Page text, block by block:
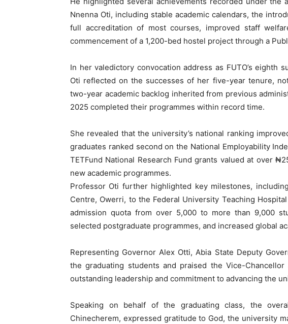
Nnenna Oti, including stable academic calendars, the
full accreditation of most courses, improved staff
commencement of a 1,200-bed hostel project through a
In her valedictory convocation address as FUTO’s eighth
Oti reflected on the successes of her five-year tenure,
two-year academic backlog inherited from previous
2025 completed their programmes within record time.
She revealed that the university’s national ranking
graduates ranked second on the National Employability
TETFund National Research Fund grants valued at over
new academic programmes.
Professor Oti further highlighted key milestones,
Centre, Owerri, to the Federal University Teaching
admission quota from over 5,000 to more than 9,000
selected postgraduate programmes, and increased global
Representing Governor Alex Otti, Abia State Deputy
the graduating students and praised the Vice-
outstanding leadership and commitment to advancing the
Speaking on behalf of the graduating class, the
Chinecherem, expressed gratitude to God, the university